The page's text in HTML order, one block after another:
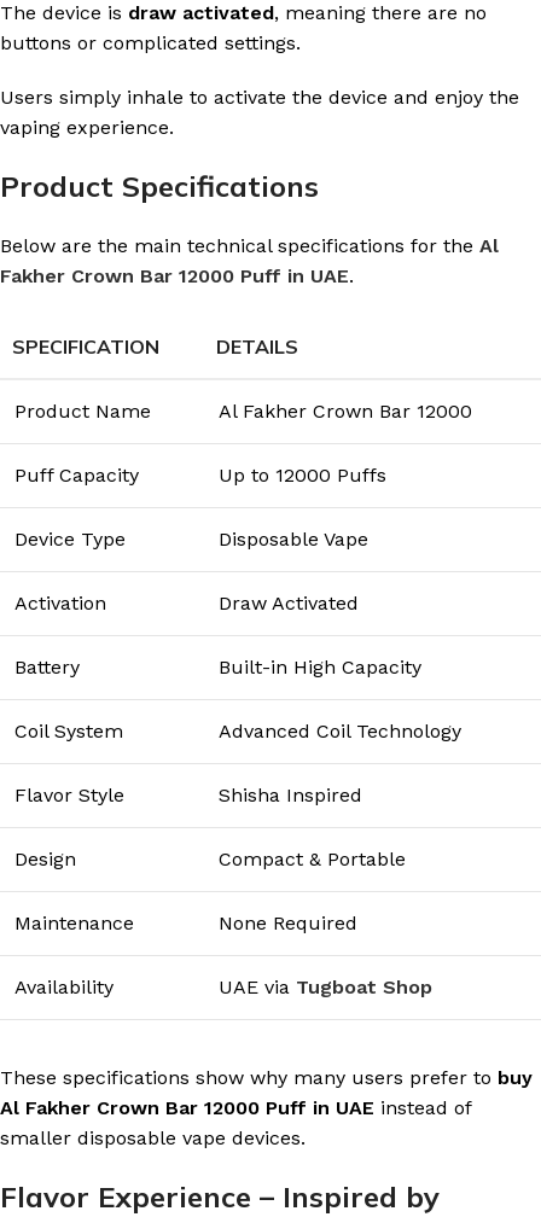
The device is draw activated, meaning there are no
buttons or complicated settings.
Users simply inhale to activate the device and enjoy the
vaping experience.
Product Specifications
Below are the main technical specifications for the Al
Fakher Crown Bar 12000 Puff in UAE.
SPECIFICATION DETAILS
Product Name Al Fakher Crown Bar 12000
Puff Capacity Up to 12000 Puffs
Device Type Disposable Vape
Activation Draw Activated
Battery Built-in High Capacity
Coil System Advanced Coil Technology
Flavor Style Shisha Inspired
Design Compact & Portable
Maintenance None Required
Availability UAE via Tugboat Shop
These specifications show why many users prefer to buy
Al Fakher Crown Bar 12000 Puff in UAE instead of
smaller disposable vape devices.
Flavor Experience – Inspired by